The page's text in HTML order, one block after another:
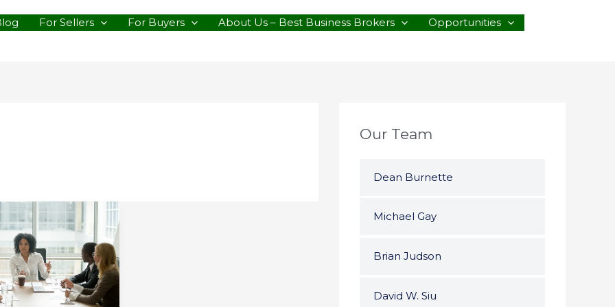
For Sellers For Buyers About Us – Best Business Brokers
Opportunities
Our Team
Dean Burnette
Michael Gay
Brian Judson
David W. Siu